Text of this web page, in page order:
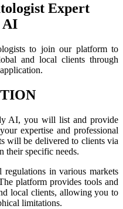
Expert
AI
to join our platform to
and local clients through
AI, you will list and provide
expertise and professional
will be delivered to clients via
their specific needs.
in various markets
platform provides tools and
local clients, allowing you to
limitations.